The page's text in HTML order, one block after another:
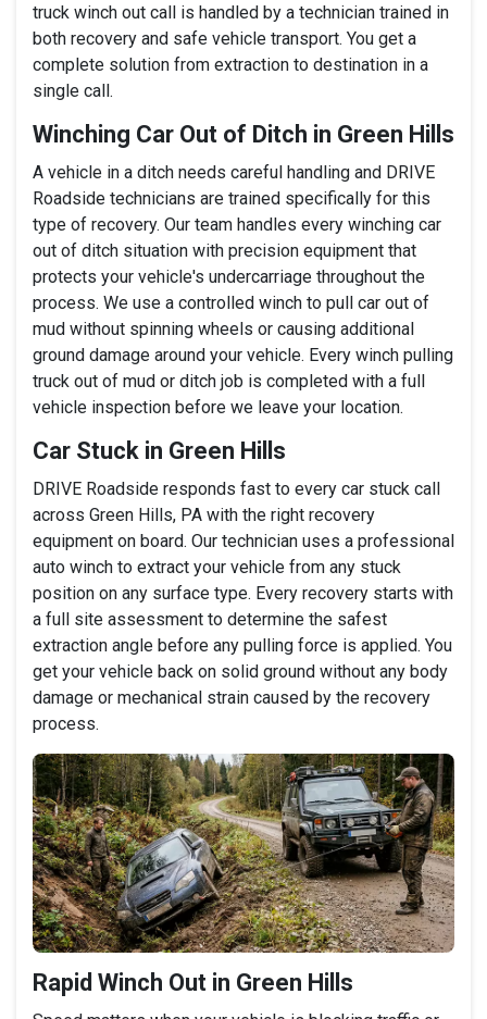
truck winch out call is handled by a technician trained in
both recovery and safe vehicle transport. You get a
complete solution from extraction to destination in a
single call.
Winching Car Out of Ditch in Green Hills
A vehicle in a ditch needs careful handling and DRIVE
Roadside technicians are trained specifically for this
type of recovery. Our team handles every winching car
out of ditch situation with precision equipment that
protects your vehicle's undercarriage throughout the
process. We use a controlled winch to pull car out of
mud without spinning wheels or causing additional
ground damage around your vehicle. Every winch pulling
truck out of mud or ditch job is completed with a full
vehicle inspection before we leave your location.
Car Stuck in Green Hills
DRIVE Roadside responds fast to every car stuck call
across Green Hills, PA with the right recovery
equipment on board. Our technician uses a professional
auto winch to extract your vehicle from any stuck
position on any surface type. Every recovery starts with
a full site assessment to determine the safest
extraction angle before any pulling force is applied. You
get your vehicle back on solid ground without any body
damage or mechanical strain caused by the recovery
process.
Rapid Winch Out in Green Hills